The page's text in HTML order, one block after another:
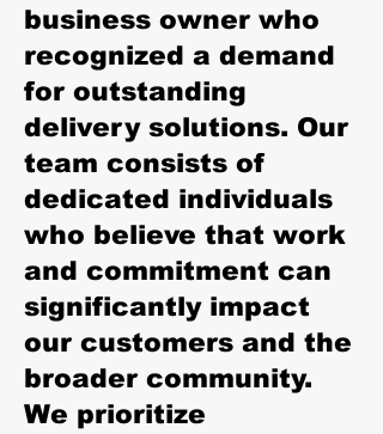
business owner who
recognized a demand
for outstanding
delivery solutions. Our
team consists of
dedicated individuals
who believe that work
and commitment can
significantly impact
our customers and the
broader community.
We prioritize